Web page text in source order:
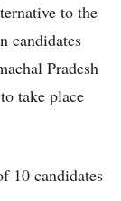
to the
candidates
Pradesh
take place
10 candidates